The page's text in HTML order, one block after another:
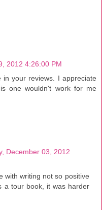
2012 4:26:00 PM
your reviews. I appreciate
one wouldn't work for me
December 03, 2012
with writing not so positive
a tour book, it was harder